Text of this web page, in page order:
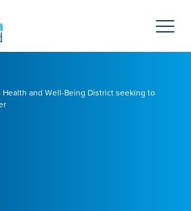
and Well-Being District seeking to